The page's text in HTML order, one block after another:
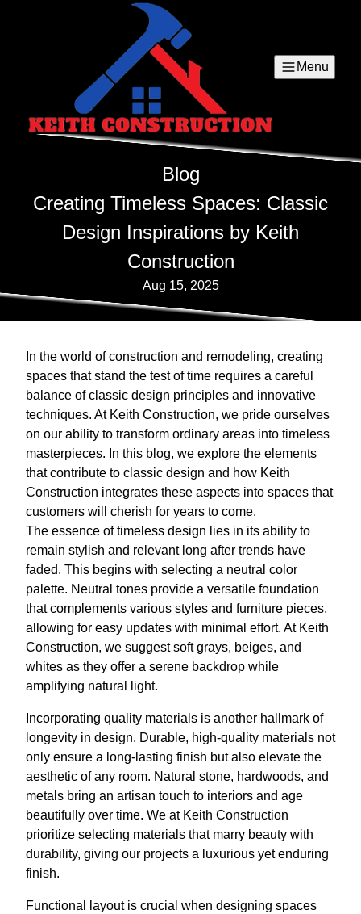
Menu
Blog
Creating Timeless Spaces: Classic
Design Inspirations by Keith
Construction
Aug 15, 2025
In the world of construction and remodeling, creating
spaces that stand the test of time requires a careful
balance of classic design principles and innovative
techniques. At Keith Construction, we pride ourselves
on our ability to transform ordinary areas into timeless
masterpieces. In this blog, we explore the elements
that contribute to classic design and how Keith
Construction integrates these aspects into spaces that
customers will cherish for years to come.
The essence of timeless design lies in its ability to
remain stylish and relevant long after trends have
faded. This begins with selecting a neutral color
palette. Neutral tones provide a versatile foundation
that complements various styles and furniture pieces,
allowing for easy updates with minimal effort. At Keith
Construction, we suggest soft grays, beiges, and
whites as they offer a serene backdrop while
amplifying natural light.
Incorporating quality materials is another hallmark of
longevity in design. Durable, high-quality materials not
only ensure a long-lasting finish but also elevate the
aesthetic of any room. Natural stone, hardwoods, and
metals bring an artisan touch to interiors and age
beautifully over time. We at Keith Construction
prioritize selecting materials that marry beauty with
durability, giving our projects a luxurious yet enduring
finish.
Functional layout is crucial when designing spaces